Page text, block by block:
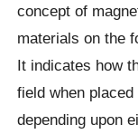
concept of
materials on the
It indicates how
field when
depending upon